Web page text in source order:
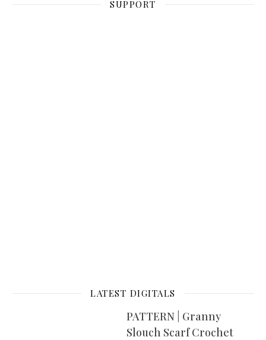
SUPPORT
LATEST DIGITALS
PATTERN | Granny
Slouch Scarf Crochet